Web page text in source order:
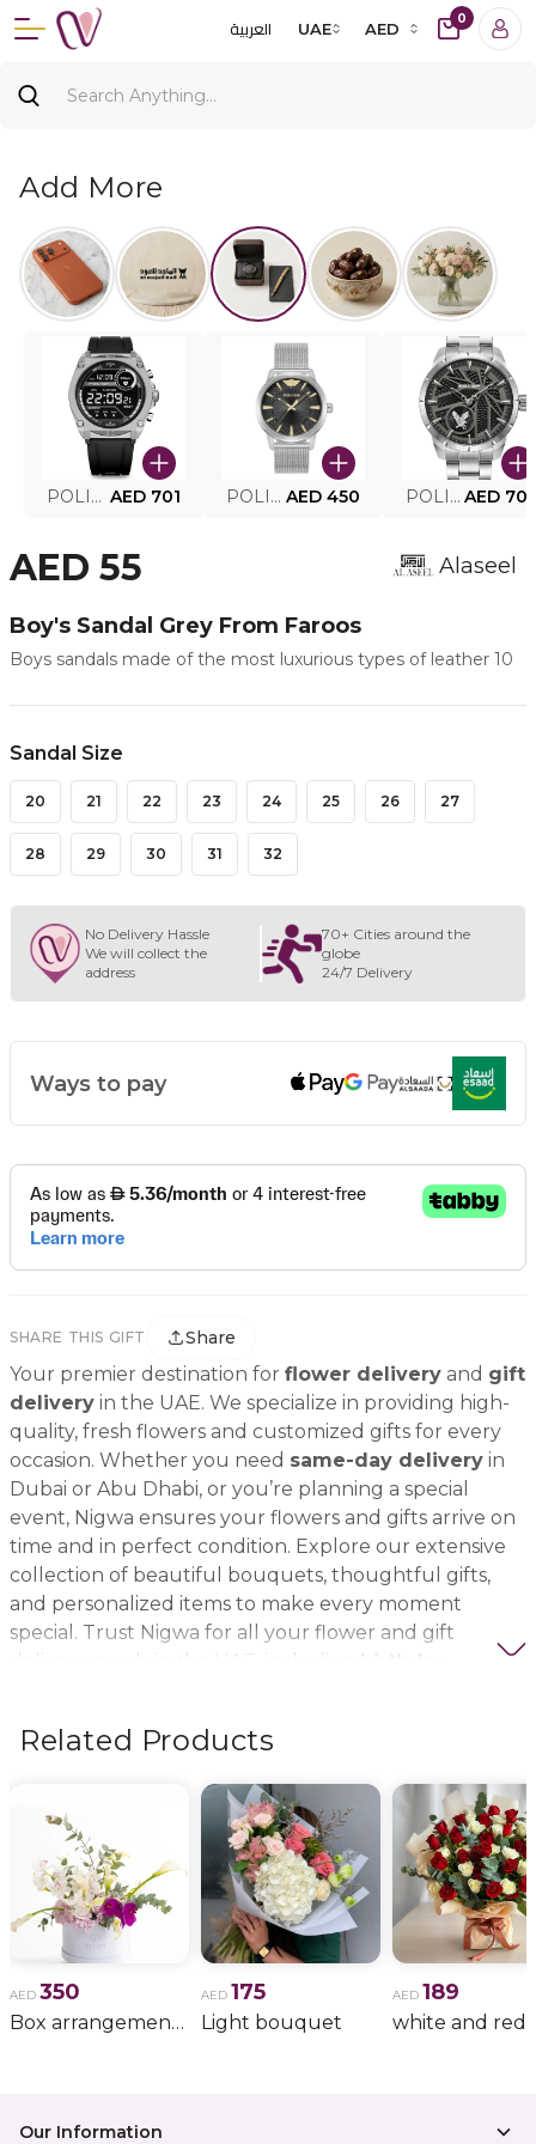
العربية UAE AED
0
Add More
POLICE SMART WATCH MY.AVATAR PEIUN0000101 AED 701 POLICE MEN'S WATCH PEWJG0005002 AED 450 POLICE WATCH PEWJG2227302 AED
AED 55 Alaseel
Boy's Sandal Grey From Faroos
Boys sandals made of the most luxurious types of leather 10
Sandal Size
20 21 22 23 24 25 26 27
28 29 30 31 32
No Delivery Hassle
We will collect the
address
70+ Cities around the
globe
24/7 Delivery
Ways to pay
SHARE THIS GIFT Share
Your premier destination for flower delivery and gift
delivery in the UAE. We specialize in providing high-
quality, fresh flowers and customized gifts for every
occasion. Whether you need same-day delivery in
Dubai or Abu Dhabi, or you’re planning a special
event, Nigwa ensures your flowers and gifts arrive on
time and in perfect condition. Explore our extensive
collection of beautiful bouquets, thoughtful gifts,
and personalized items to make every moment
special. Trust Nigwa for all your flower and gift
delivery needs in the UAE, including
Related Products
AED 350
Box arrangement of calla lily
AED 175
Light bouquet
AED 189
Our Information